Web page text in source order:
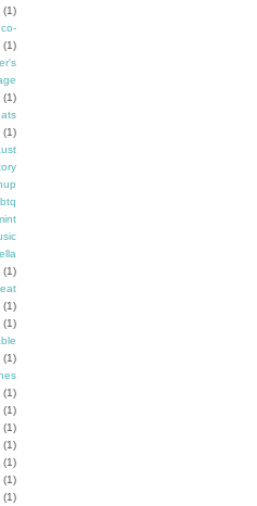
(1)
(1)
(1)
(1)
(1)
(1)
(1)
(1)
(1)
(1)
(1)
(1)
(1)
(1)
(1)